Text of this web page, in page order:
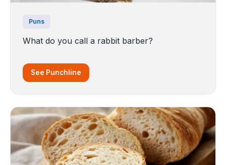
Puns
What do you call a rabbit barber?
See Punchline